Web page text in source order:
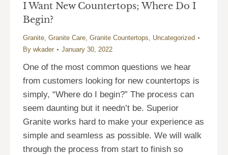
I Want New Countertops; Where Do I
Begin?
Granite, Granite Care, Granite Countertops, Uncategorized
By wkader January 30, 2022
One of the most common questions we hear
from customers looking for new countertops is
simply, “Where do I begin?” The process can
seem daunting but it needn’t be. Superior
Granite works hard to make your experience as
simple and seamless as possible. We will walk
through the process from start to finish so